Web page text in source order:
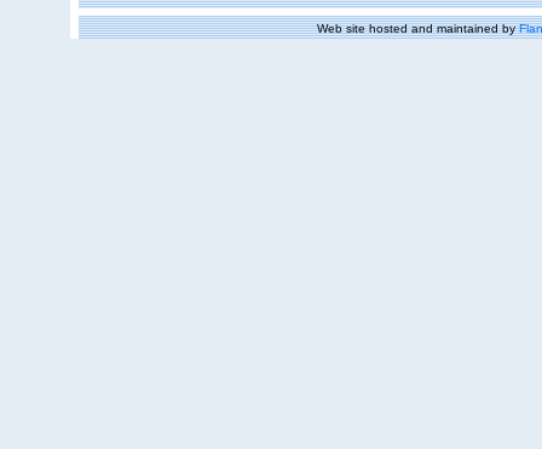
Web site hosted and maintained by